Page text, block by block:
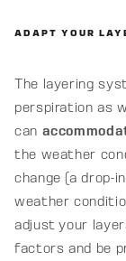
ADAPT YOUR
The layering
perspiration as
can
the weather
change (a drop-
weather
adjust your
factors and be